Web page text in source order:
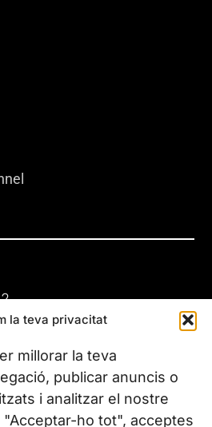
la teva privacitat
millorar la teva
publicar anuncis o
i analitzar el nostre
ho tot", acceptes
300